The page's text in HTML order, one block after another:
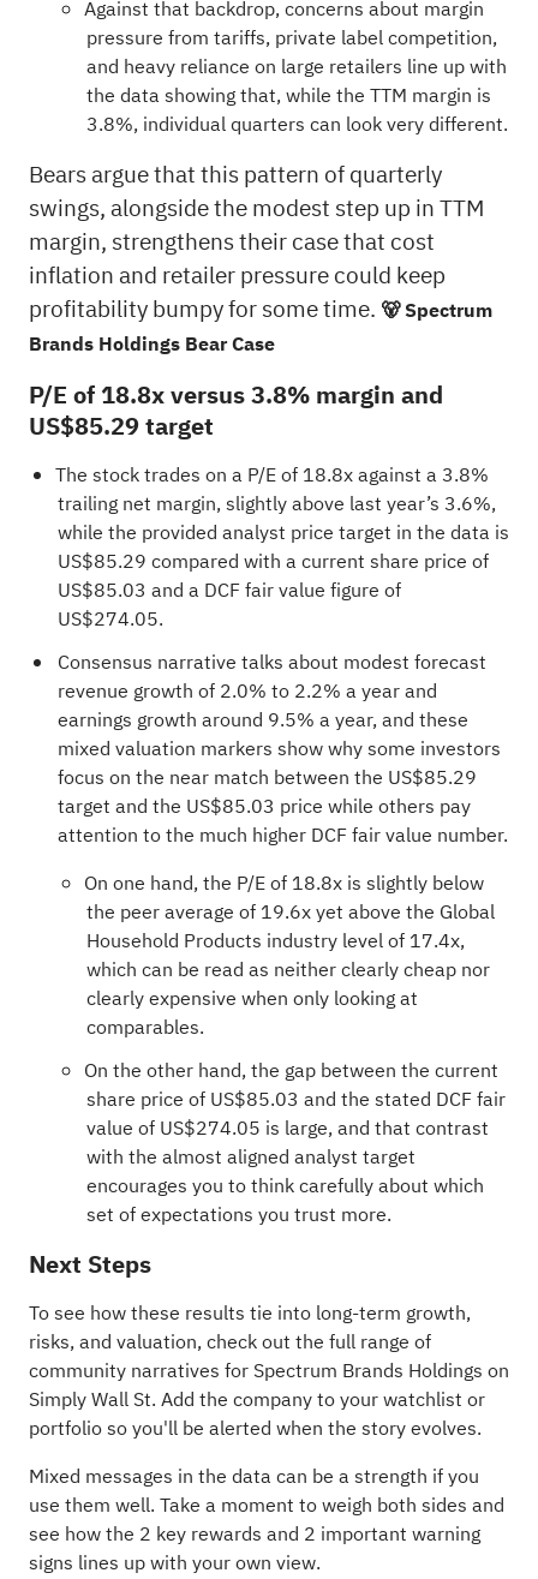
Against that backdrop, concerns about margin
pressure from tariffs, private label competition,
and heavy reliance on large retailers line up with
the data showing that, while the TTM margin is
3.8%, individual quarters can look very different.
Bears argue that this pattern of quarterly
swings, alongside the modest step up in TTM
margin, strengthens their case that cost
inflation and retailer pressure could keep
profitability bumpy for some time. 🐻 Spectrum
Brands Holdings Bear Case
P/E of 18.8x versus 3.8% margin and
US$85.29 target
The stock trades on a P/E of 18.8x against a 3.8%
trailing net margin, slightly above last year’s 3.6%,
while the provided analyst price target in the data is
US$85.29 compared with a current share price of
US$85.03 and a DCF fair value figure of
US$274.05.
Consensus narrative talks about modest forecast
revenue growth of 2.0% to 2.2% a year and
earnings growth around 9.5% a year, and these
mixed valuation markers show why some investors
focus on the near match between the US$85.29
target and the US$85.03 price while others pay
attention to the much higher DCF fair value number.
On one hand, the P/E of 18.8x is slightly below
the peer average of 19.6x yet above the Global
Household Products industry level of 17.4x,
which can be read as neither clearly cheap nor
clearly expensive when only looking at
comparables.
On the other hand, the gap between the current
share price of US$85.03 and the stated DCF fair
value of US$274.05 is large, and that contrast
with the almost aligned analyst target
encourages you to think carefully about which
set of expectations you trust more.
Next Steps
To see how these results tie into long-term growth,
risks, and valuation, check out the full range of
community narratives for Spectrum Brands Holdings on
Simply Wall St. Add the company to yourwatchlist or
portfolioso you'll be alerted when the story evolves.
Mixed messages in the data can be a strength if you
use them well. Take a moment to weigh both sides and
see how the 2 key rewards and 2 important warning
signs lines up with your own view.